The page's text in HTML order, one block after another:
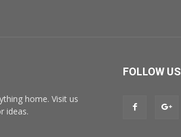
home. Visit us
ideas.
FOLLOW US